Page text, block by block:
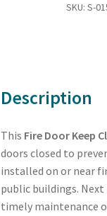
SKU: S-
Description
This Fire Door Keep
doors closed to
installed on or near
public buildings.
timely maintenance